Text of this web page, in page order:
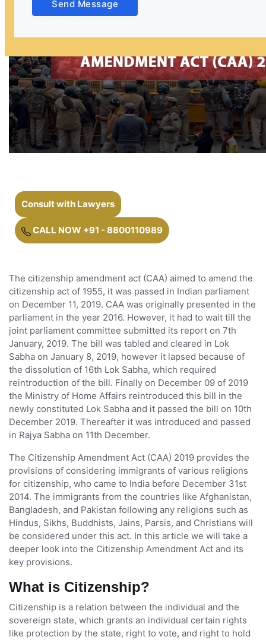
Consult with Lawyers
CALL NOW +91 - 8800110989
The citizenship amendment act (CAA) aimed to amend the
citizenship act of 1955, it was passed in Indian parliament
on December 11, 2019. CAA was originally presented in the
parliament in the year 2016. However, it had to wait till the
joint parliament committee submitted its report on 7th
January, 2019. The bill was tabled and cleared in Lok
Sabha on January 8, 2019, however it lapsed because of
the dissolution of 16th Lok Sabha, which required
reintroduction of the bill. Finally on December 09 of 2019
the Ministry of Home Affairs reintroduced this bill in the
newly constituted Lok Sabha and it passed the bill on 10th
December 2019. Thereafter it was introduced and passed
in Rajya Sabha on 11th December.
The Citizenship Amendment Act (CAA) 2019 provides the
provisions of considering immigrants of various religions
for citizenship, who came to India before December 31st
2014. The immigrants from the countries like Afghanistan,
Bangladesh, and Pakistan following any religions such as
Hindus, Sikhs, Buddhists, Jains, Parsis, and Christians will
be considered under this act. In this article we will take a
deeper look into the Citizenship Amendment Act and its
key provisions.
What is Citizenship?
Citizenship is a relation between the individual and the
sovereign state, which grants an individual certain rights
like protection by the state, right to vote, and right to hold
Send Message